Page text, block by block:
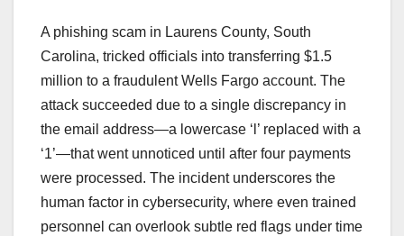
A phishing scam in Laurens County, South
Carolina, tricked officials into transferring $1.5
million to a fraudulent Wells Fargo account. The
attack succeeded due to a single discrepancy in
the email address—a lowercase ‘l’ replaced with a
‘1’—that went unnoticed until after four payments
were processed. The incident underscores the
human factor in cybersecurity, where even trained
personnel can overlook subtle red flags under time